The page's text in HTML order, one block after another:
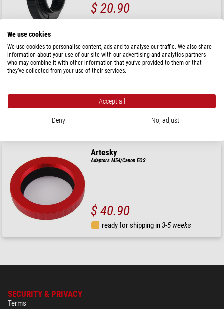
$ 20.90
Artesky
Camera adaptor T2 ring Canon EOS
$ 20.90
ready for shipping in 3-5 weeks
Artesky
Adaptors M54/Canon EOS
$ 40.90
ready for shipping in3-5 weeks
SECURITY & PRIVACY
Terms
We use cookies
We use cookies to personalise content, ads and to analyse our traffic. We also share
information about your use of our site with our advertising and analytics partners
who may combine it with other information that you’ve provided to them or that
they’ve collected from your use of their services.
Accept all
Deny No, adjust